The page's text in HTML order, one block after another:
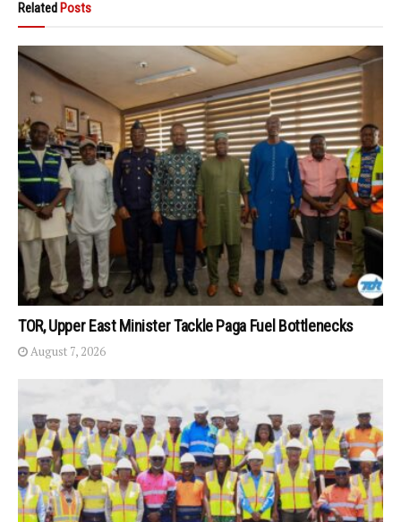
Related Posts
TOR, Upper East Minister Tackle Paga Fuel Bottlenecks
August 7, 2026